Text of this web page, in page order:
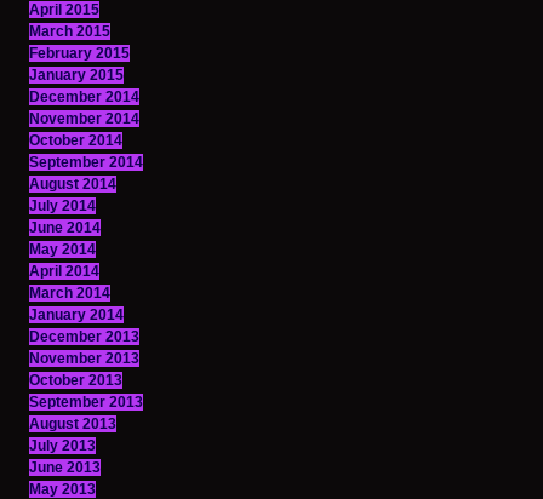
April 2015
March 2015
February 2015
January 2015
December 2014
November 2014
October 2014
September 2014
August 2014
July 2014
June 2014
May 2014
April 2014
March 2014
January 2014
December 2013
November 2013
October 2013
September 2013
August 2013
July 2013
June 2013
May 2013